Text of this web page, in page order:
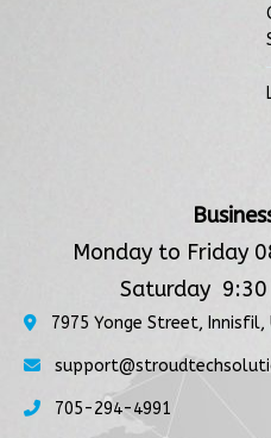
Monday to Friday
Saturday 9:30
7975 Yonge Street, Innisfil,
705-294-4991